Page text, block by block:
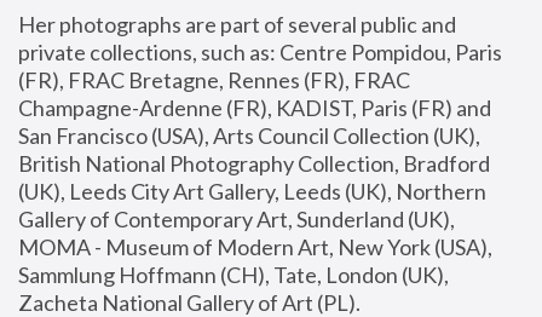
Her photographs are part of several public and
private collections, such as: Centre Pompidou, Paris
(FR), FRAC Bretagne, Rennes (FR), FRAC
Champagne-Ardenne (FR), KADIST, Paris (FR) and
San Francisco (USA), Arts Council Collection (UK),
British National Photography Collection, Bradford
(UK), Leeds City Art Gallery, Leeds (UK), Northern
Gallery of Contemporary Art, Sunderland (UK),
MOMA - Museum of Modern Art, New York (USA),
Sammlung Hoffmann (CH), Tate, London (UK),
Zacheta National Gallery of Art (PL).